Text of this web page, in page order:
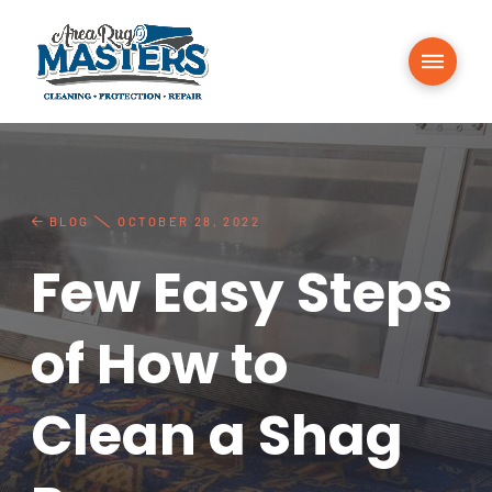
BLOG OCTOBER 28, 2022
Few Easy Steps
of How to
Clean a Shag